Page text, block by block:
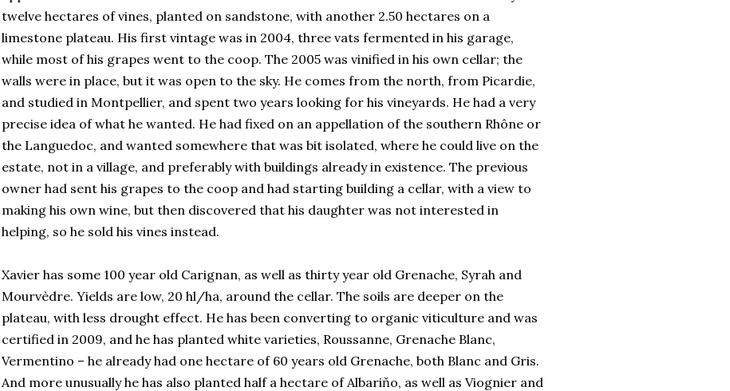
twelve hectares of vines, planted on sandstone, with another 2.50 hectares on a
limestone plateau. His first vintage was in 2004, three vats fermented in his garage,
while most of his grapes went to the coop. The 2005 was vinified in his own cellar; the
walls were in place, but it was open to the sky. He comes from the north, from Picardie,
and studied in Montpellier, and spent two years looking for his vineyards. He had a very
precise idea of what he wanted. He had fixed on an appellation of the southern Rhône or
the Languedoc, and wanted somewhere that was bit isolated, where he could live on the
estate, not in a village, and preferably with buildings already in existence. The previous
owner had sent his grapes to the coop and had starting building a cellar, with a view to
making his own wine, but then discovered that his daughter was not interested in
helping, so he sold his vines instead.
Xavier has some 100 year old Carignan, as well as thirty year old Grenache, Syrah and
Mourvèdre. Yields are low, 20 hl/ha, around the cellar. The soils are deeper on the
plateau, with less drought effect. He has been converting to organic viticulture and was
certified in 2009, and he has planted white varieties, Roussanne, Grenache Blanc,
Vermentino – he already had one hectare of 60 years old Grenache, both Blanc and Gris.
And more unusually he has also planted half a hectare of Albariňo, as well as Viognier and